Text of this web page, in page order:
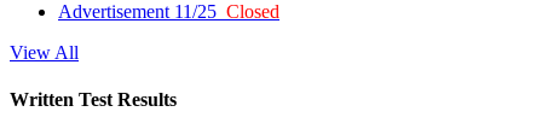
Advertisement 11/25 Closed
View All
Written Test Results